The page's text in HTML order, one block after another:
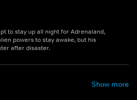
to stay up all night for Adrenaland,
powers to stay awake, but his
after disaster.
Show more